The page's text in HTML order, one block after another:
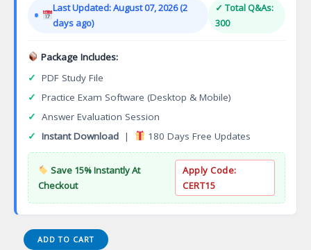
$149.00.$124.00.
Last Updated: August 07, 2026 (2
days ago)
✓ Total Q&As:
300
Package Includes:
✓ PDF Study File
✓ Practice Exam Software (Desktop & Mobile)
✓ Answer Evaluation Session
✓ Instant Download | 180 Days Free Updates
Save 15% Instantly At
Checkout
Apply Code:
CERT15
AMA
ADD TO CART